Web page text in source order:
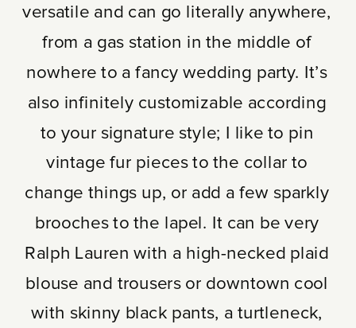
versatile and can go literally anywhere,
from a gas station in the middle of
nowhere to a fancy wedding party. It’s
also infinitely customizable according
to your signature style; I like to pin
vintage fur pieces to the collar to
change things up, or add a few sparkly
brooches to the lapel. It can be very
Ralph Lauren with a high-necked plaid
blouse and trousers or downtown cool
with skinny black pants, a turtleneck,